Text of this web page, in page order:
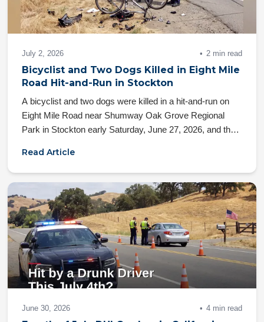
July 2, 2026 2 min read
Bicyclist and Two Dogs Killed in Eight Mile
Road Hit-and-Run in Stockton
A bicyclist and two dogs were killed in a hit-and-run on
Eight Mile Road near Shumway Oak Grove Regional
Park in Stockton early Saturday, June 27, 2026, and the
says about your family's rights after a fatal hit-and-run.
Read Article
June 30, 2026 4 min read